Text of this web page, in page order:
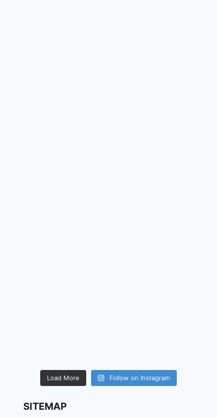
Load More Follow on Instagram
SITEMAP